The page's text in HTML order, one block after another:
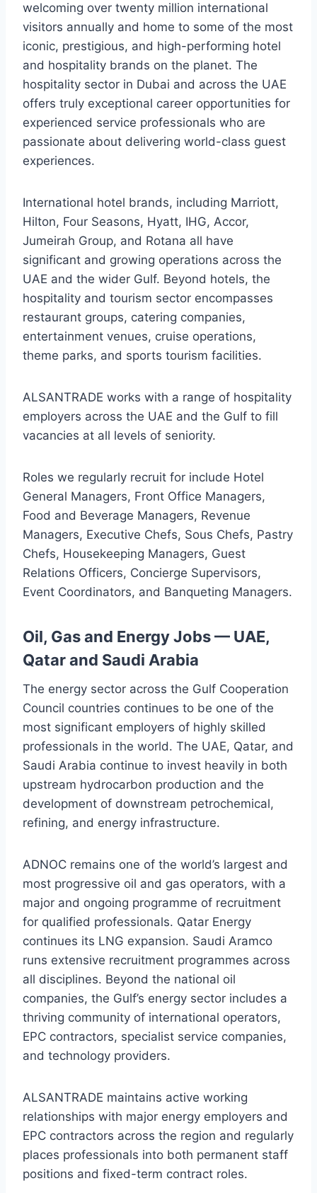
welcoming over twenty million international
visitors annually and home to some of the most
iconic, prestigious, and high-performing hotel
and hospitality brands on the planet. The
hospitality sector in Dubai and across the UAE
offers truly exceptional career opportunities for
experienced service professionals who are
passionate about delivering world-class guest
experiences.
International hotel brands, including Marriott,
Hilton, Four Seasons, Hyatt, IHG, Accor,
Jumeirah Group, and Rotana all have
significant and growing operations across the
UAE and the wider Gulf. Beyond hotels, the
hospitality and tourism sector encompasses
restaurant groups, catering companies,
entertainment venues, cruise operations,
theme parks, and sports tourism facilities.
ALSANTRADE works with a range of hospitality
employers across the UAE and the Gulf to fill
vacancies at all levels of seniority.
Roles we regularly recruit for include Hotel
General Managers, Front Office Managers,
Food and Beverage Managers, Revenue
Managers, Executive Chefs, Sous Chefs, Pastry
Chefs, Housekeeping Managers, Guest
Relations Officers, Concierge Supervisors,
Event Coordinators, and Banqueting Managers.
Oil, Gas and Energy Jobs — UAE,
Qatar and Saudi Arabia
The energy sector across the Gulf Cooperation
Council countries continues to be one of the
most significant employers of highly skilled
professionals in the world. The UAE, Qatar, and
Saudi Arabia continue to invest heavily in both
upstream hydrocarbon production and the
development of downstream petrochemical,
refining, and energy infrastructure.
ADNOC remains one of the world’s largest and
most progressive oil and gas operators, with a
major and ongoing programme of recruitment
for qualified professionals. Qatar Energy
continues its LNG expansion. Saudi Aramco
runs extensive recruitment programmes across
all disciplines. Beyond the national oil
companies, the Gulf’s energy sector includes a
thriving community of international operators,
EPC contractors, specialist service companies,
and technology providers.
ALSANTRADE maintains active working
relationships with major energy employers and
EPC contractors across the region and regularly
places professionals into both permanent staff
positions and fixed-term contract roles.